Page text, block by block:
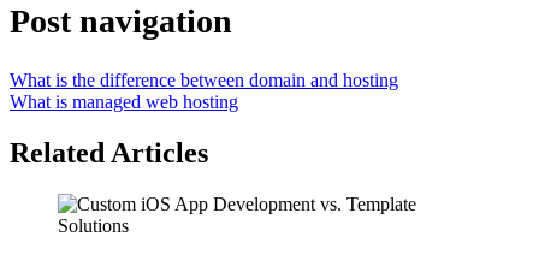
Post navigation
What is the difference between domain and hosting
What is managed web hosting
Related Articles